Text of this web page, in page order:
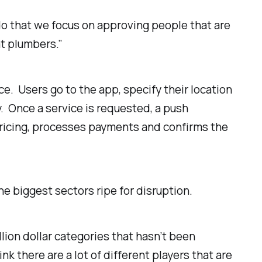
that we focus on approving people that are
plumbers.”
Users go to the app, specify their location
a service is requested, a push
processes payments and confirms the
biggest sectors ripe for disruption.
dollar categories that hasn’t been
there are a lot of different players that are